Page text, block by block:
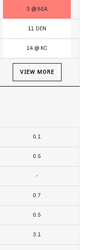
3 @ SEA
11 DEN
14 @ KC
VIEW MORE
0.1
0.5
-
0.7
0.5
3.1